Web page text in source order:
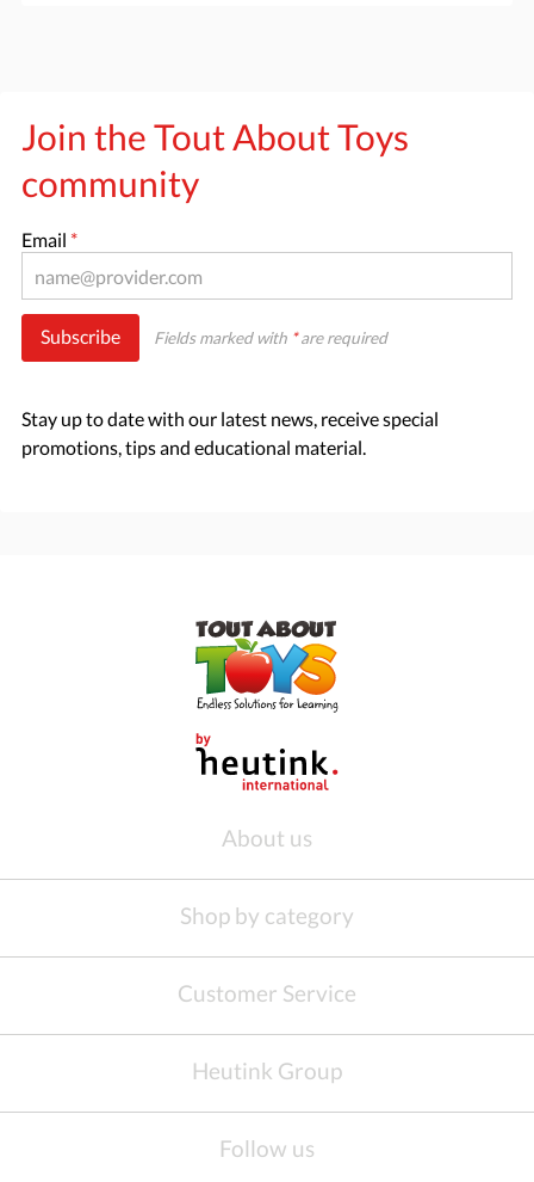
Join the Tout About Toys
community
Email *
Subscribe Fields marked with *are required
Stay up to date with our latest news, receive special
promotions, tips and educational material.
About us
Shop by category
Customer Service
Heutink Group
Follow us